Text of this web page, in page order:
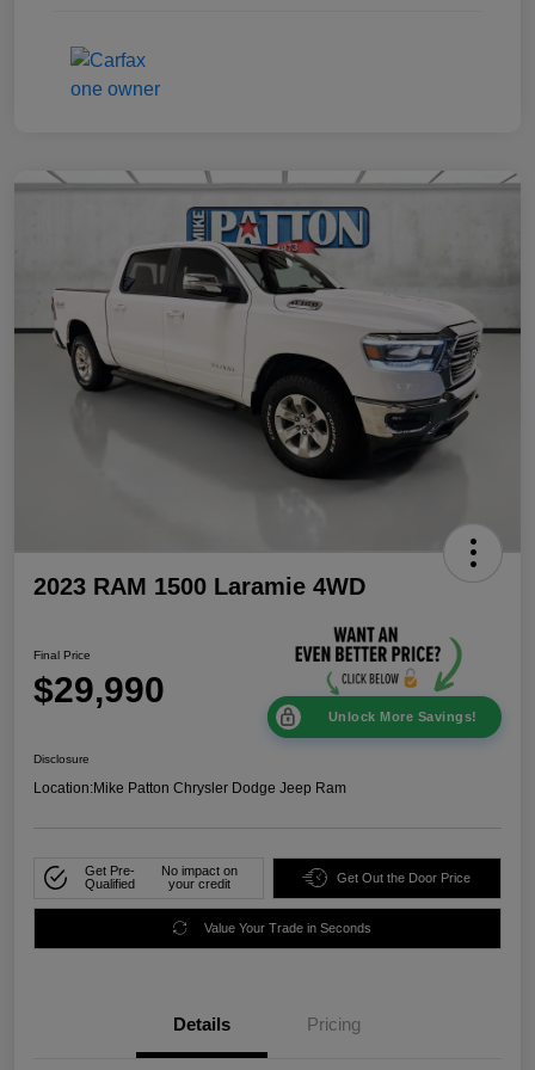
2023 RAM 1500 Laramie 4WD
Final Price
$29,990
Unlock More Savings!
Disclosure
Location:Mike Patton Chrysler Dodge Jeep Ram
Get Pre-
Qualified
No impact on
your credit
Get Out the Door Price
Value Your Trade in Seconds
Details Pricing